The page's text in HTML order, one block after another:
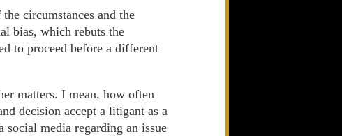
circumstances and the
bias, which rebuts the
to proceed before a different
matters. I mean, how often
decision accept a litigant as a
media regarding an issue